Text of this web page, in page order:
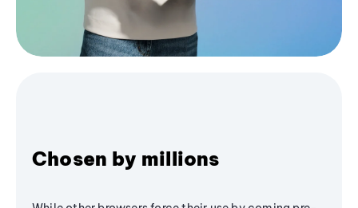
Chosen by millions